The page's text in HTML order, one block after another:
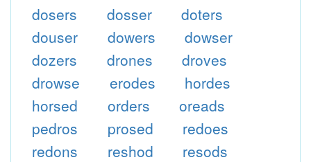
dosers
dosser
doters
douser
dowers
dowser
dozers
drones
droves
drowse
erodes
hordes
horsed
orders
oreads
pedros
prosed
redoes
redons
reshod
resods